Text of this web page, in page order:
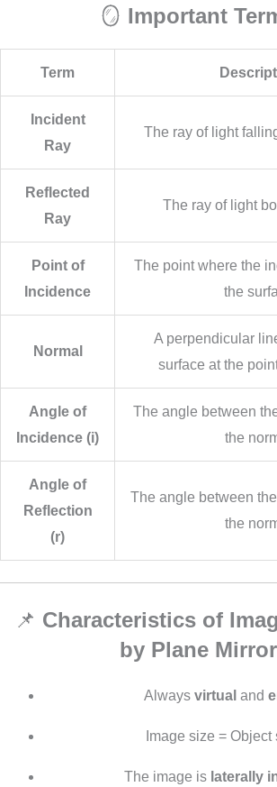
🪞 Important
Term
Incident
Ray
The ray of light
Reflected
Ray
The ray of light
Point of
Incidence
The point where the
the
Normal
A perpendicular
surface at the
Angle of
Incidence (i)
The angle between
the
Angle of
Reflection
(r)
The angle between
the
📌 Characteristics of
by Plane
Always virtual and
Image size = Object
The image is laterally